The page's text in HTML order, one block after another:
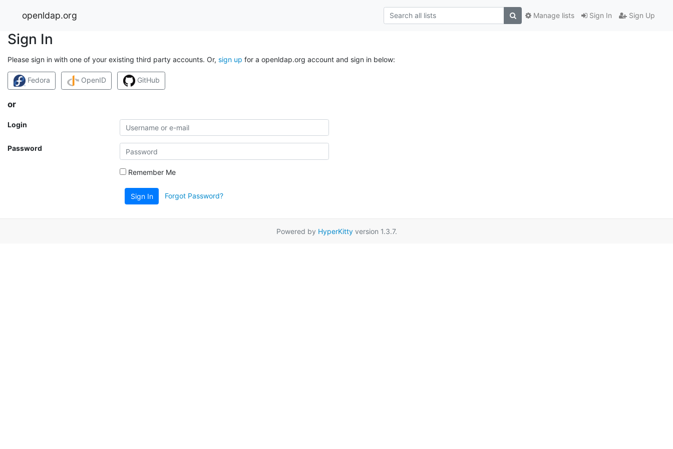
openldap.org Sign In Sign Up
Manage lists
Sign In
Please sign in with one of your existing third party accounts. Or, sign up for a openldap.org account and sign in below:
Fedora OpenID GitHub
or
Login
Password
Remember Me
Sign In Forgot Password?
Powered by HyperKittyversion 1.3.7.